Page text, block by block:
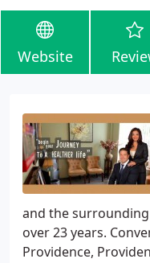
Website
and the
over 23 years.
Providence,